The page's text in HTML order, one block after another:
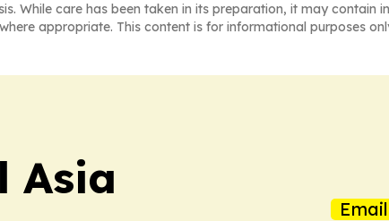
While care has been taken in its preparation, it may contain
appropriate. This content is for informational purposes
Asia